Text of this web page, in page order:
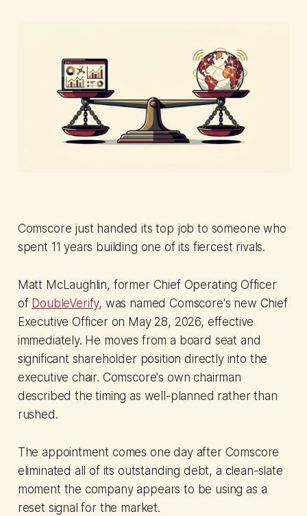
Comscore just handed its top job to someone who
spent 11 years building one of its fiercest rivals.
Matt McLaughlin, former Chief Operating Officer
of DoubleVerify, was named Comscore's new Chief
Executive Officer on May 28, 2026, effective
immediately. He moves from a board seat and
significant shareholder position directly into the
executive chair. Comscore's own chairman
described the timing as well-planned rather than
rushed.
The appointment comes one day after Comscore
eliminated all of its outstanding debt, a clean-slate
moment the company appears to be using as a
reset signal for the market.